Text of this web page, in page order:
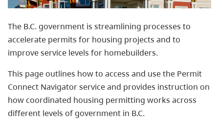
The B.C. government is streamlining processes to
accelerate permits for housing projects and to
improve service levels for homebuilders.
This page outlines how to access and use the Permit
Connect Navigator service and provides instruction on
how coordinated housing permitting works across
different levels of government in B.C.